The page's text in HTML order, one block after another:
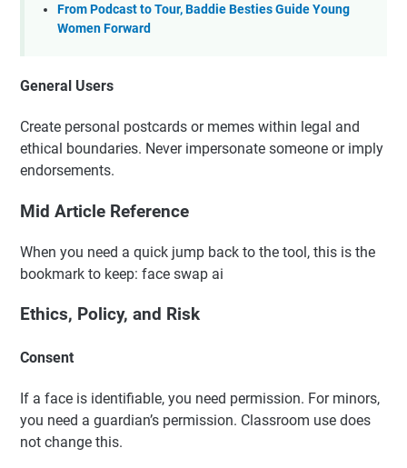
From Podcast to Tour, Baddie Besties Guide Young
Women Forward
General Users
Create personal postcards or memes within legal and
ethical boundaries. Never impersonate someone or imply
endorsements.
Mid Article Reference
When you need a quick jump back to the tool, this is the
bookmark to keep: face swap ai
Ethics, Policy, and Risk
Consent
If a face is identifiable, you need permission. For minors,
you need a guardian’s permission. Classroom use does
not change this.